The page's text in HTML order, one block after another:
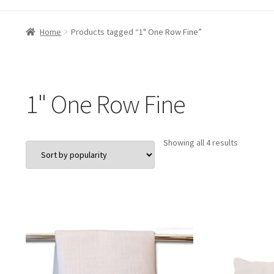
Home Products tagged “1" One Row Fine”
1" One Row Fine
Showing all 4 resultsSorted